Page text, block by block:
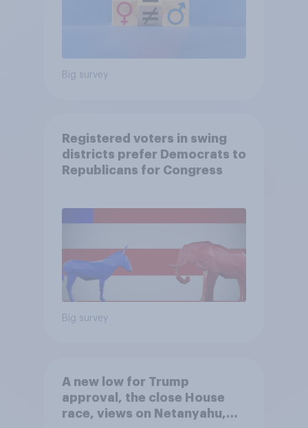
Big survey
Registered voters in swing
districts prefer Democrats to
Republicans for Congress
Big survey
A new low for Trump
approval, the close House
race, views on Netanyahu,